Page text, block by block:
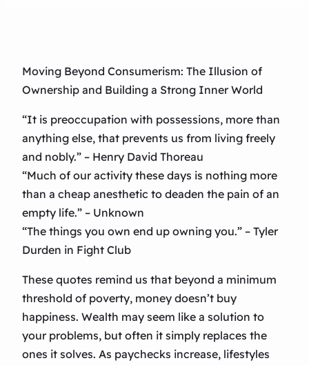
Moving Beyond Consumerism: The Illusion of
Ownership and Building a Strong Inner World
“It is preoccupation with possessions, more than
anything else, that prevents us from living freely
and nobly.” – Henry David Thoreau
“Much of our activity these days is nothing more
than a cheap anesthetic to deaden the pain of an
empty life.” – Unknown
“The things you own end up owning you.” – Tyler
Durden in Fight Club
These quotes remind us that beyond a minimum
threshold of poverty, money doesn’t buy
happiness. Wealth may seem like a solution to
your problems, but often it simply replaces the
ones it solves. As paychecks increase, lifestyles